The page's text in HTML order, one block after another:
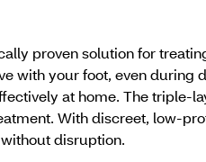
proven solution for
with your foot, even during
at home. The triple-
With discreet, low-
disruption.